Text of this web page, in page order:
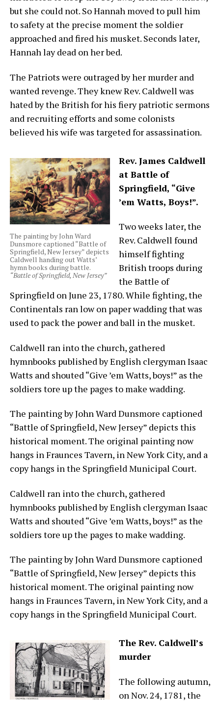
but she could not. So Hannah moved to pull him
to safety at the precise moment the soldier
approached and fired his musket. Seconds later,
Hannah lay dead on her bed.
The Patriots were outraged by her murder and
wanted revenge. They knew Rev. Caldwell was
hated by the British for his fiery patriotic sermons
and recruiting efforts and some colonists
believed his wife was targeted for assassination.
The painting by John Ward
Dunsmore captioned “Battle of
Springfield, New Jersey” depicts
Caldwell handing out Watts’
hymn books during battle.
“Battle of Springfield, New Jersey”
Rev. James Caldwell
at Battle of
Springfield, “Give
’em Watts, Boys!”.
Two weeks later, the
Rev. Caldwell found
himself fighting
British troops during
the Battle of
Springfield on June 23, 1780. While fighting, the
Continentals ran low on paper wadding that was
used to pack the power and ball in the musket.
Caldwell ran into the church, gathered
hymnbooks published by English clergyman Isaac
Watts and shouted “Give ’em Watts, boys!” as the
soldiers tore up the pages to make wadding.
The painting by John Ward Dunsmore captioned
“Battle of Springfield, New Jersey” depicts this
historical moment. The original painting now
hangs in Fraunces Tavern, in New York City, and a
copy hangs in the Springfield Municipal Court.
Caldwell ran into the church, gathered
hymnbooks published by English clergyman Isaac
Watts and shouted “Give ’em Watts, boys!” as the
soldiers tore up the pages to make wadding.
The painting by John Ward Dunsmore captioned
“Battle of Springfield, New Jersey” depicts this
historical moment. The original painting now
hangs in Fraunces Tavern, in New York City, and a
copy hangs in the Springfield Municipal Court.
The Rev. Caldwell’s
murder
The following autumn,
on Nov. 24, 1781, the